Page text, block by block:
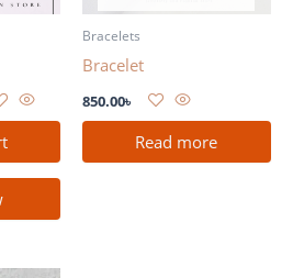
Bracelets
Bracelet
850.00৳
Read more